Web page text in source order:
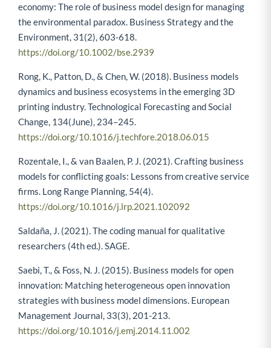
economy: The role of business model design for managing
the environmental paradox. Business Strategy and the
Environment, 31(2), 603-618.
https://doi.org/10.1002/bse.2939
Rong, K., Patton, D., & Chen, W. (2018). Business models
dynamics and business ecosystems in the emerging 3D
printing industry. Technological Forecasting and Social
Change, 134(June), 234–245.
https://doi.org/10.1016/j.techfore.2018.06.015
Rozentale, I., & van Baalen, P. J. (2021). Crafting business
models for conflicting goals: Lessons from creative service
firms. Long Range Planning, 54(4).
https://doi.org/10.1016/j.lrp.2021.102092
Saldaña, J. (2021). The coding manual for qualitative
researchers (4th ed.). SAGE.
Saebi, T., & Foss, N. J. (2015). Business models for open
innovation: Matching heterogeneous open innovation
strategies with business model dimensions. European
Management Journal, 33(3), 201-213.
https://doi.org/10.1016/j.emj.2014.11.002